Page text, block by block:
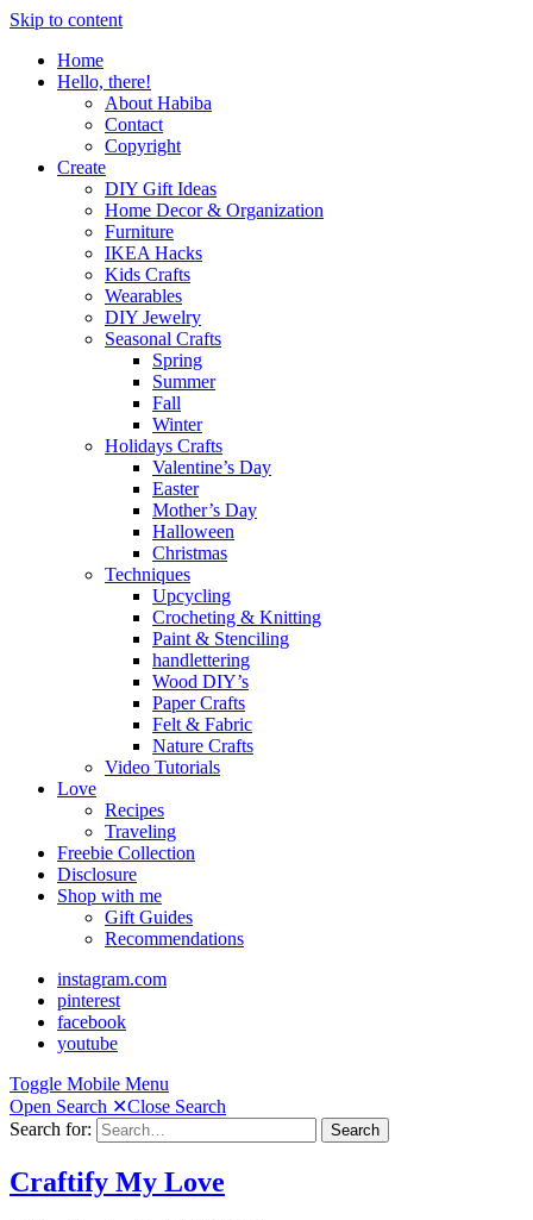
Skip to content
Home
Hello, there!
About Habiba
Contact
Copyright
Create
DIY Gift Ideas
Home Decor & Organization
Furniture
IKEA Hacks
Kids Crafts
Wearables
DIY Jewelry
Seasonal Crafts
Spring
Summer
Fall
Winter
Holidays Crafts
Valentine’s Day
Easter
Mother’s Day
Halloween
Christmas
Techniques
Upcycling
Crocheting & Knitting
Paint & Stenciling
handlettering
Wood DIY’s
Paper Crafts
Felt & Fabric
Nature Crafts
Video Tutorials
Love
Recipes
Traveling
Freebie Collection
Disclosure
Shop with me
Gift Guides
Recommendations
instagram.com
pinterest
facebook
youtube
Toggle Mobile Menu
Open Search ✕Close Search
Search for:
Search
Craftify My Love